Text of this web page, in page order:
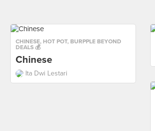
CHINESE, HOT POT, BURPPLE BEYOND
DEALS 💰
Chinese
Ita Dwi Lestari